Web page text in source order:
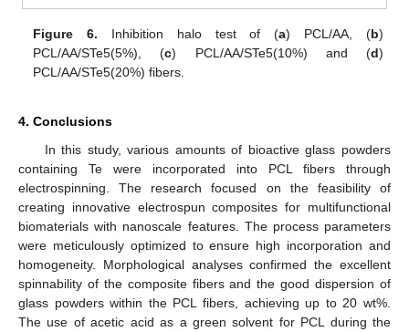
Figure 6. Inhibition halo test of (a) PCL/AA, (b)
PCL/AA/STe5(5%), (c) PCL/AA/STe5(10%) and (d)
PCL/AA/STe5(20%) fibers.
4. Conclusions
In this study, various amounts of bioactive glass powders
containing Te were incorporated into PCL fibers through
electrospinning. The research focused on the feasibility of
creating innovative electrospun composites for multifunctional
biomaterials with nanoscale features. The process parameters
were meticulously optimized to ensure high incorporation and
homogeneity. Morphological analyses confirmed the excellent
spinnability of the composite fibers and the good dispersion of
glass powders within the PCL fibers, achieving up to 20 wt%.
The use of acetic acid as a green solvent for PCL during the